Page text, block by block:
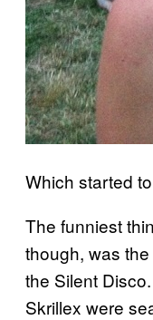
Which started
The funniest
though, was
the Silent
Skrillex were